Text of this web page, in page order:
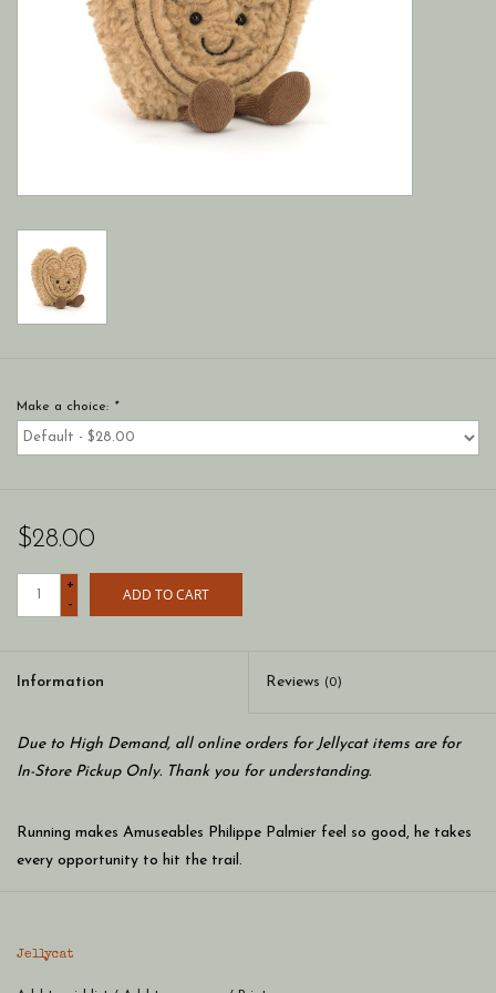
Make a choice: *
$28.00
+
-
ADD TO CART
Information Reviews (0)
Due to High Demand, all online orders for Jellycat items are for
In-Store Pickup Only. Thank you for understanding.
Running makes Amuseables Philippe Palmier feel so good, he takes
every opportunity to hit the trail.
coastal path. Low on sugar? He'll jog to a neighbor… on the other
Jellycat